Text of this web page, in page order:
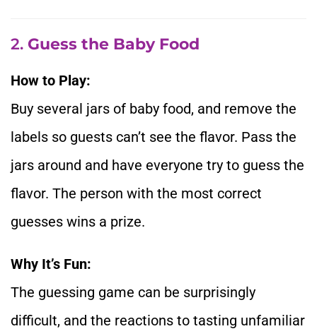
2. Guess the Baby Food
How to Play:
Buy several jars of baby food, and remove the
labels so guests can’t see the flavor. Pass the
jars around and have everyone try to guess the
flavor. The person with the most correct
guesses wins a prize.
Why It’s Fun:
The guessing game can be surprisingly
difficult, and the reactions to tasting unfamiliar